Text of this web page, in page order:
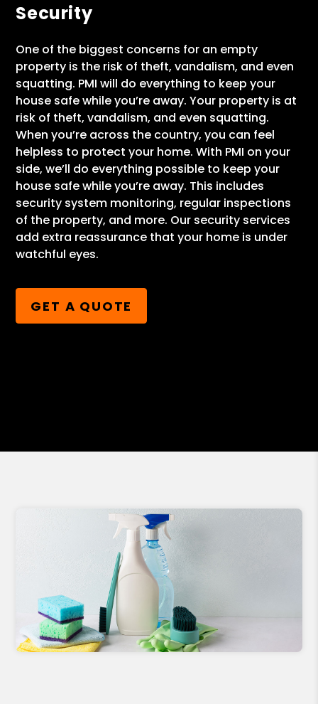
Security
One of the biggest concerns for an empty
property is the risk of theft, vandalism, and even
squatting. PMI will do everything to keep your
house safe while you’re away. Your property is at
risk of theft, vandalism, and even squatting.
When you’re across the country, you can feel
helpless to protect your home. With PMI on your
side, we’ll do everything possible to keep your
house safe while you’re away. This includes
security system monitoring, regular inspections
of the property, and more. Our security services
add extra reassurance that your home is under
watchful eyes.
GET A QUOTE